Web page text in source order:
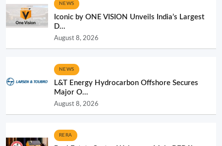
NEWS
Iconic by ONE VISION Unveils India’s Largest
D...
August 8, 2026
NEWS
L&T Energy Hydrocarbon Offshore Secures
Major O...
August 8, 2026
RERA